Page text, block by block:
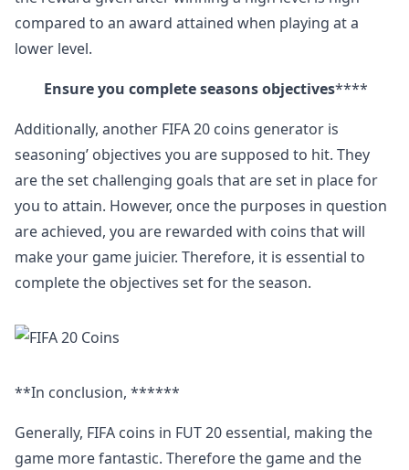
compared to an award attained when playing at a
lower level.
Ensure you complete seasons objectives****
Additionally, another FIFA 20 coins generator is
seasoning’ objectives you are supposed to hit. They
are the set challenging goals that are set in place for
you to attain. However, once the purposes in question
are achieved, you are rewarded with coins that will
make your game juicier. Therefore, it is essential to
complete the objectives set for the season.
**In conclusion, ******
Generally, FIFA coins in FUT 20 essential, making the
game more fantastic. Therefore the game and the